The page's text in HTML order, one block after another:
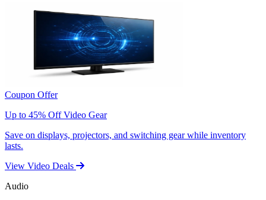
Coupon Offer
Up to 45% Off Video Gear
Save on displays, projectors, and switching gear while inventory
lasts.
View Video Deals
Audio